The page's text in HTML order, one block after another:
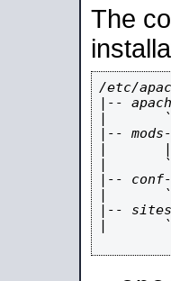
The
/etc/
|--
|
|--
|
|
|-- conf-
|
|--
|